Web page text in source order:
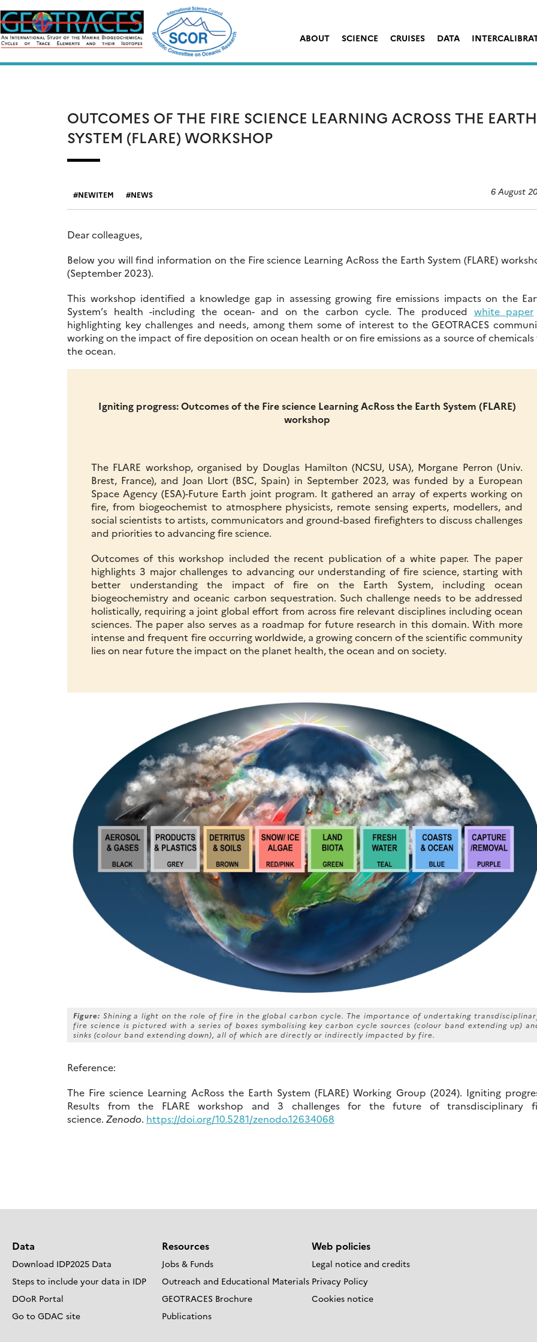
to
content
ABOUT SCIENCE CRUISES DATA
OUTCOMES OF THE FIRE SCIENCE LEARNING ACROSS THE EARTH
SYSTEM (FLARE) WORKSHOP
NEWITEM NEWS 6 August
Dear colleagues,
Below you will find information on the Fire science Learning AcRoss the Earth System (FLARE)
(September 2023).
This workshop identified a knowledge gap in assessing growing fire emissions impacts on the
System’s health -including the ocean- and on the carbon cycle. The produced white paper
highlighting key challenges and needs, among them some of interest to the GEOTRACES
working on the impact of fire deposition on ocean health or on fire emissions as a source of
the ocean.
Igniting progress: Outcomes of the Fire science Learning AcRoss the Earth System (FLARE)
workshop
The FLARE workshop, organised by Douglas Hamilton (NCSU, USA), Morgane Perron (Univ.
Brest, France), and Joan Llort (BSC, Spain) in September 2023, was funded by a European
Space Agency (ESA)-Future Earth joint program. It gathered an array of experts working on
fire, from biogeochemist to atmosphere physicists, remote sensing experts, modellers, and
social scientists to artists, communicators and ground-based firefighters to discuss challenges
and priorities to advancing fire science.
Outcomes of this workshop included the recent publication of a white paper. The paper
highlights 3 major challenges to advancing our understanding of fire science, starting with
better understanding the impact of fire on the Earth System, including ocean
biogeochemistry and oceanic carbon sequestration. Such challenge needs to be addressed
holistically, requiring a joint global effort from across fire relevant disciplines including ocean
sciences. The paper also serves as a roadmap for future research in this domain. With more
intense and frequent fire occurring worldwide, a growing concern of the scientific community
lies on near future the impact on the planet health, the ocean and on society.
Figure: Shining a light on the role of fire in the global carbon cycle. The importance of undertaking
fire science is pictured with a series of boxes symbolising key carbon cycle sources (colour band extending up)
sinks (colour band extending down), all of which are directly or indirectly impacted by fire.
Reference:
The Fire science Learning AcRoss the Earth System (FLARE) Working Group (2024). Igniting
Results from the FLARE workshop and 3 challenges for the future of transdisciplinary
science. Zenodo. https://doi.org/10.5281/zenodo.12634068
Data
Download IDP2025 Data
Steps to include your data in IDP
DOoR Portal
Go to GDAC site
Resources
Jobs & Funds
Outreach and Educational Materials
GEOTRACES Brochure
Publications
Web policies
Legal notice and credits
Privacy Policy
Cookies notice